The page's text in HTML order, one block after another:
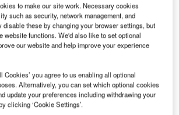
F900 KM from EJ is an in-house
linear drainage grating for airports.
cast iron grating and frame is
of the standard EN 124-2: 2015.
certification by third-party
to make our site work. Necessary cookies
such as security, network management, and
disable these by changing your browser settings, but
website functions. We'd also like to set optional
our website and help improve your experience
Cookies’ you agree to us enabling all optional
Alternatively, you can set which optional cookies
update your preferences including withdrawing your
clicking ‘Cookie Settings’.